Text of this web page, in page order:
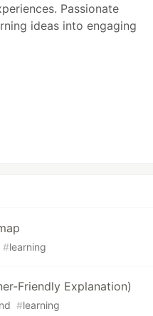
Passionate
ideas into engaging
#learning
Friendly Explanation)
#learning